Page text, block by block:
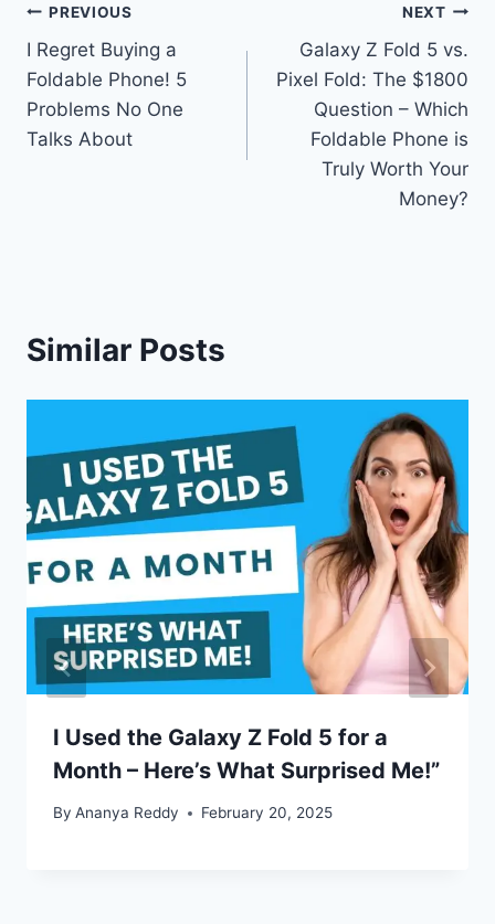
Post
navigation
PREVIOUS
I Regret Buying a
Foldable Phone! 5
Problems No One
Talks About
NEXT
Galaxy Z Fold 5 vs.
Pixel Fold: The $1800
Question – Which
Foldable Phone is
Truly Worth Your
Money?
Similar Posts
I Used the Galaxy Z Fold 5 for a
Month – Here’s What Surprised Me!”
By Ananya Reddy February 20, 2025